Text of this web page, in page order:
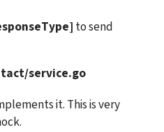
to send
service.go
it. This is very